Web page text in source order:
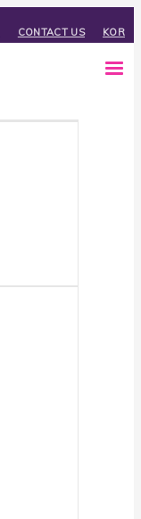
CONTACT US KOR